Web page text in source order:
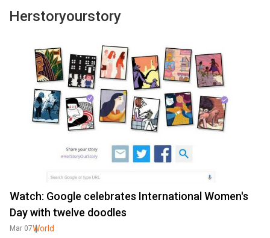
Herstoryourstory
Watch: Google celebrates International Women's
Day with twelve doodles
Mar 07World